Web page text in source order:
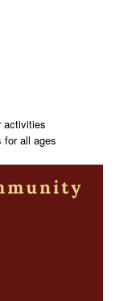
activities
for all ages